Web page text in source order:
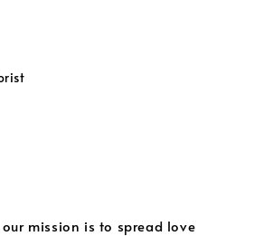
mission is to spread love